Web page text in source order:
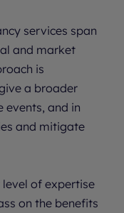
services span
and market
is
a broader
events, and in
and mitigate
of expertise
on the benefits